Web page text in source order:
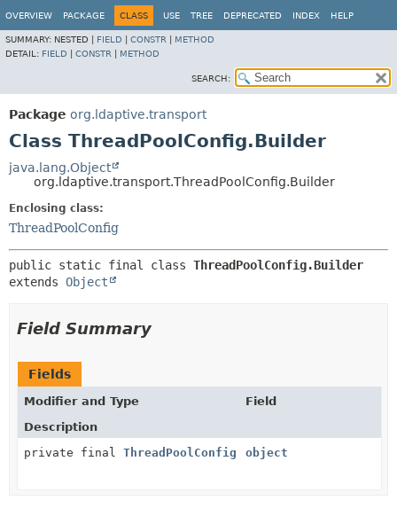
OVERVIEW PACKAGE CLASS USE TREE DEPRECATED INDEX HELP
SUMMARY: NESTED | FIELD CONSTR
METHOD
DETAIL: FIELD CONSTR METHOD
SEARCH:
Package org.ldaptive.transport
Class ThreadPoolConfig.Builder
java.lang.Object
org.ldaptive.transport.ThreadPoolConfig.Builder
Enclosing class:
ThreadPoolConfig
public static final class ThreadPoolConfig.Builder
extends Object
Field Summary
Fields
Modifier and Type
Field
Description
private final ThreadPoolConfig object